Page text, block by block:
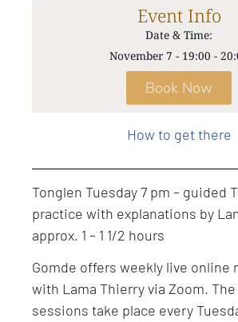
Event Info
Date & Time:
November 7 - 19:00 -
Book Now
How to get there
Tonglen Tuesday 7 pm – guided
practice with explanations by
approx. 1 – 1 1/2 hours
Gomde offers weekly live online
with Lama Thierry via Zoom.
sessions take place every